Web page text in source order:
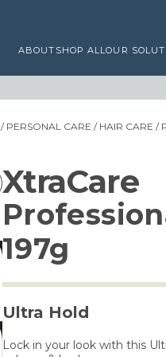
ABOUT SHOP ALLOUR
/ PERSONAL CARE / HAIR CARE /
XtraCare
197g
Ultra Hold
Lock in your look with this